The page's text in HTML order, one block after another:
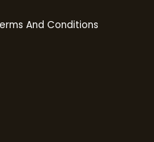
And Conditions